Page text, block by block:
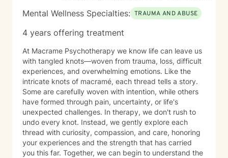
Mental Wellness Specialties: TRAUMA AND ABUSE
4 years offering treatment
At Macrame Psychotherapy we know life can leave us
with tangled knots—woven from trauma, loss, difficult
experiences, and overwhelming emotions. Like the
intricate knots of macramé, each thread tells a story.
Some are carefully woven with intention, while others
have formed through pain, uncertainty, or life's
unexpected challenges. In therapy, we don't rush to
undo every knot. Instead, we gently explore each
thread with curiosity, compassion, and care, honoring
your experiences and the strength that has carried
you this far. Together, we can begin to understand the